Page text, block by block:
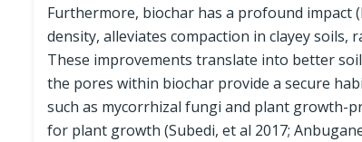
Furthermore, biochar has a profound impact
density, alleviates compaction in clayey soils,
These improvements translate into better
the pores within biochar provide a secure
such as mycorrhizal fungi and plant growth-
for plant growth (Subedi, et al 2017;